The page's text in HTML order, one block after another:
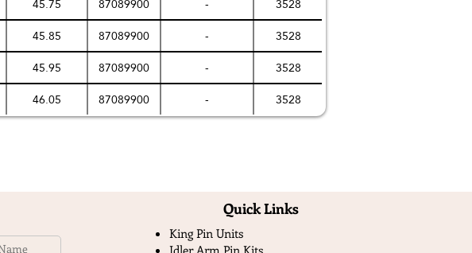
45.85 87089900 -
3528
45.95 87089900 -
3528
46.05 87089900 - 3528
Quick Links​
King Pin Units
Idler Arm Pin Kits